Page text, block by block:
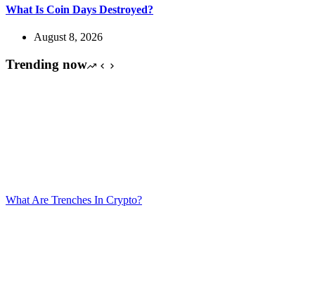
What Is Coin Days Destroyed?
August 8, 2026
Trending now
What Are Trenches In Crypto?